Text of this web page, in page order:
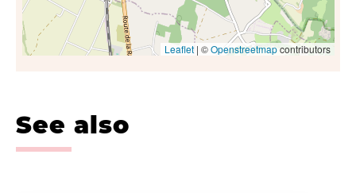
Leaflet| ©Openstreetmapcontributors
See also